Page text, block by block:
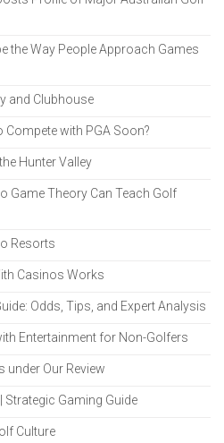
the Way People Approach Games
and Clubhouse
Compete with PGA Soon?
Hunter Valley
Game Theory Can Teach Golf
Resorts
Casinos Works
Odds, Tips, and Expert Analysis
Entertainment for Non-Golfers
under Our Review
Strategic Gaming Guide
Culture